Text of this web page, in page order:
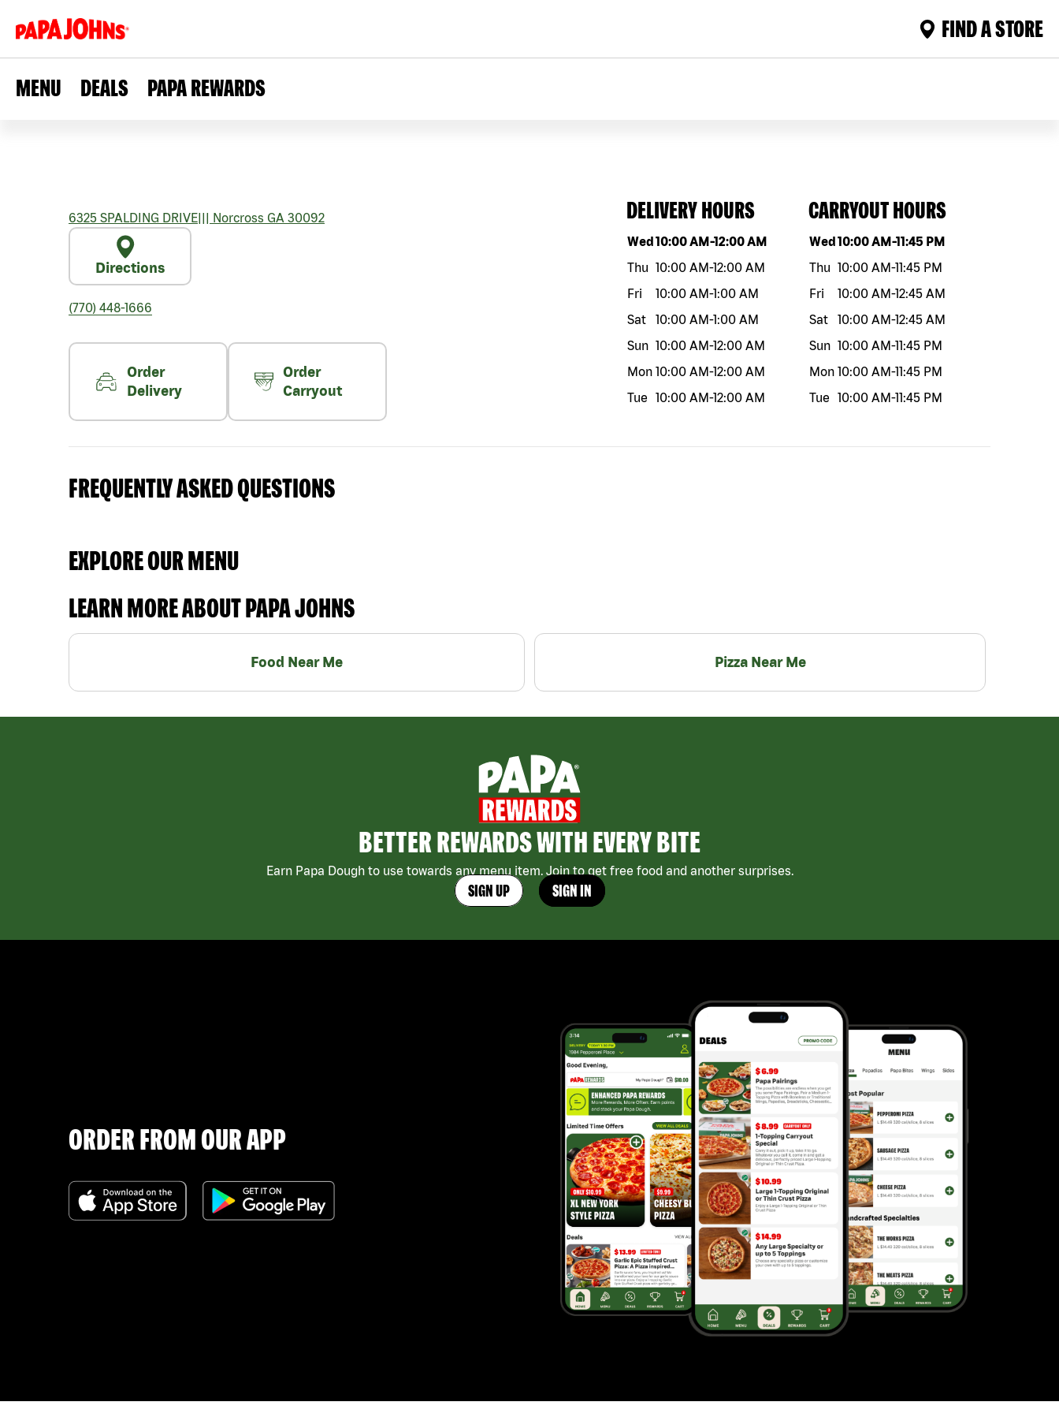
FIND A STORE
MENU DEALS PAPA REWARDS
6325 SPALDING DRIVE||| Norcross GA 30092
Directions
(770) 448-1666
Order
Delivery
Order
Carryout
DELIVERY HOURS
Day of the weekHours
Wed10:00 AM-12:00 AM
Thu 10:00 AM-12:00 AM
Fri
10:00 AM-1:00 AM
Sat
10:00 AM-1:00 AM
Sun 10:00 AM-12:00 AM
Mon 10:00 AM-12:00 AM
Tue
10:00 AM-12:00 AM
CARRYOUT HOURS
Day of the weekHours
Wed10:00 AM-11:45 PM
Thu 10:00 AM-11:45 PM
Fri
10:00 AM-12:45 AM
Sat
10:00 AM-12:45 AM
Sun 10:00 AM-11:45 PM
Mon 10:00 AM-11:45 PM
Tue
10:00 AM-11:45 PM
FREQUENTLY ASKED QUESTIONS
EXPLORE OUR MENU
LEARN MORE ABOUT PAPA JOHNS
Food Near Me Pizza Near Me
BETTER REWARDS WITH EVERY BITE
Earn Papa Dough to use towards any menu item. Join to get free food and another surprises.
SIGN UP SIGN IN
ORDER FROM OUR APP